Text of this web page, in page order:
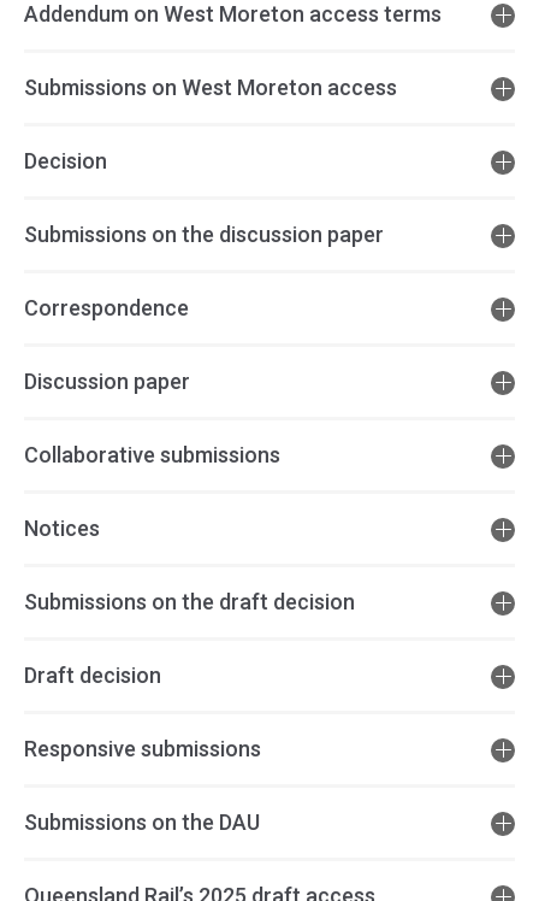
Addendum on West Moreton access terms
Submissions on West Moreton access
Decision
Submissions on the discussion paper
Correspondence
Discussion paper
Collaborative submissions
Notices
Submissions on the draft decision
Draft decision
Responsive submissions
Submissions on the DAU
Queensland Rail’s 2025 draft access